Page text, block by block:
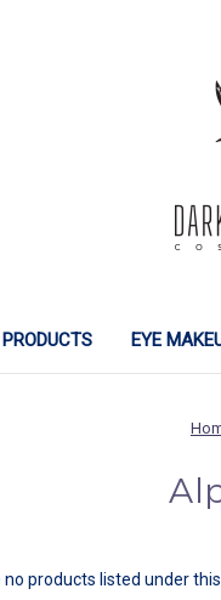
EYE
products listed under this